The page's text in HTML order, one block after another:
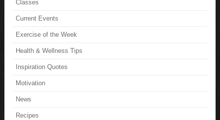
Classes
Current Events
Exercise of the Week
Health & Wellness Tips
Inspiration Quotes
Motivation
News
Recipes